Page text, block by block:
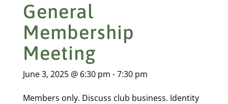
General
Membership
Meeting
June 3, 2025 @ 6:30 pm -7:30 pm
Members only. Discuss club business. Identity